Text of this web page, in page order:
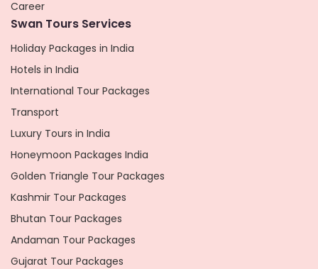
Career
Swan Tours Services
Holiday Packages in India
Hotels in India
International Tour Packages
Transport
Luxury Tours in India
Honeymoon Packages India
Golden Triangle Tour Packages
Kashmir Tour Packages
Bhutan Tour Packages
Andaman Tour Packages
Gujarat Tour Packages